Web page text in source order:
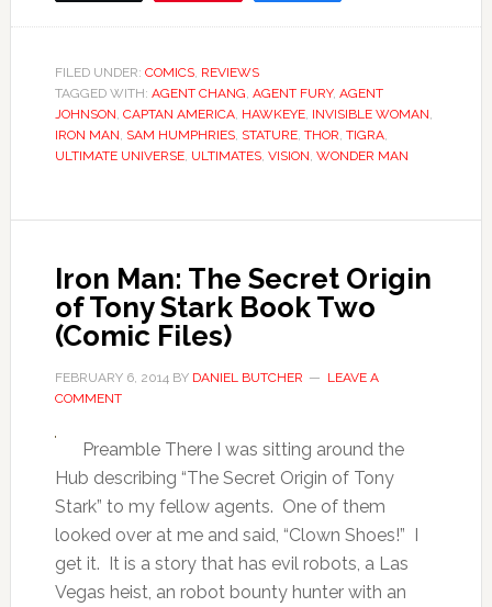
FILED UNDER: COMICS, REVIEWS
TAGGED WITH: AGENT CHANG, AGENT FURY, AGENT
JOHNSON, CAPTAN AMERICA, HAWKEYE, INVISIBLE WOMAN,
IRON MAN, SAM HUMPHRIES, STATURE, THOR, TIGRA,
ULTIMATE UNIVERSE, ULTIMATES, VISION, WONDER MAN
Iron Man: The Secret Origin
of Tony Stark Book Two
(Comic Files)
FEBRUARY 6, 2014BY DANIEL BUTCHER
LEAVE A
COMMENT
Preamble There I was sitting around the
Hub describing “The Secret Origin of Tony
Stark” to my fellow agents. One of them
looked over at me and said, “Clown Shoes!” I
get it. It is a story that has evil robots, a Las
Vegas heist, an robot bounty hunter with an